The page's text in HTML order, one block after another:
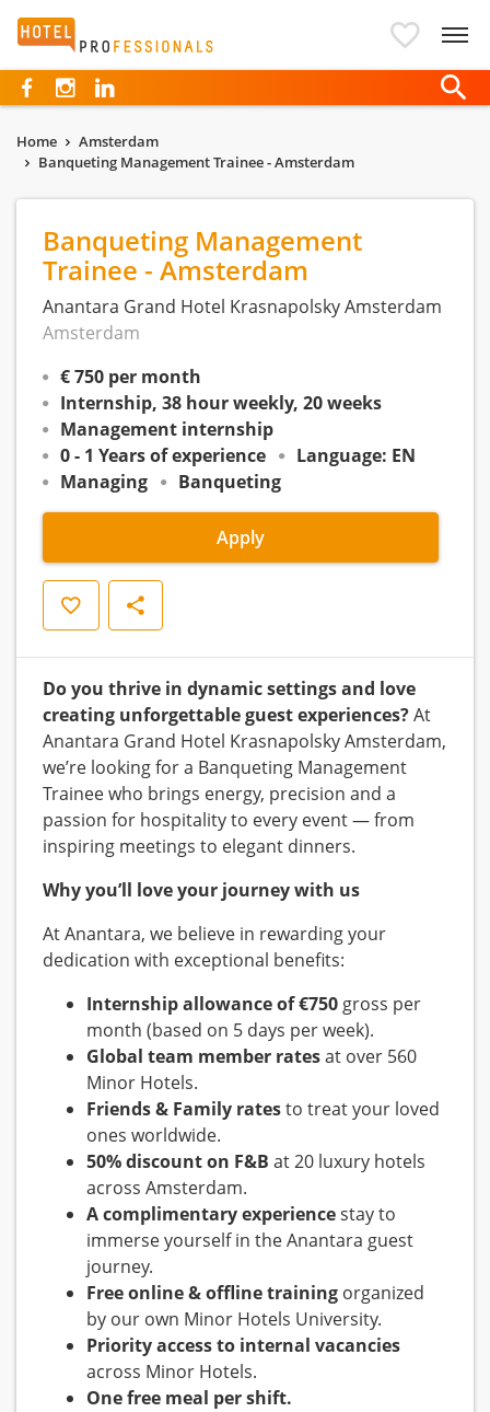
Hotelprofessionals
Home
Amsterdam
Banqueting Management Trainee - Amsterdam
Banqueting Management
Trainee - Amsterdam
Anantara Grand Hotel Krasnapolsky Amsterdam
Amsterdam
€ 750 per month
Internship, 38 hour weekly, 20 weeks
Management internship
0 - 1 Years of experience
Language: EN
Managing
Banqueting
Apply
Save Share
Do you thrive in dynamic settings and love
creating unforgettable guest experiences?At
Anantara Grand Hotel Krasnapolsky Amsterdam,
we’re looking for a Banqueting Management
Trainee who brings energy, precision and a
passion for hospitality to every event — from
inspiring meetings to elegant dinners.
Why you’ll love your journey with us
At Anantara, we believe in rewarding your
dedication with exceptional benefits:
Internship allowance of €750 gross per
month (based on 5 days per week).
Global team member ratesat over 560
Minor Hotels.
Friends & Family ratesto treat your loved
ones worldwide.
50% discount on F&B at 20 luxury hotels
across Amsterdam.
A complimentary experiencestay to
immerse yourself in the Anantara guest
journey.
Free online & offline training organized
by our own Minor Hotels University.
Priority access to internal vacancies
across Minor Hotels.
One free meal per shift.